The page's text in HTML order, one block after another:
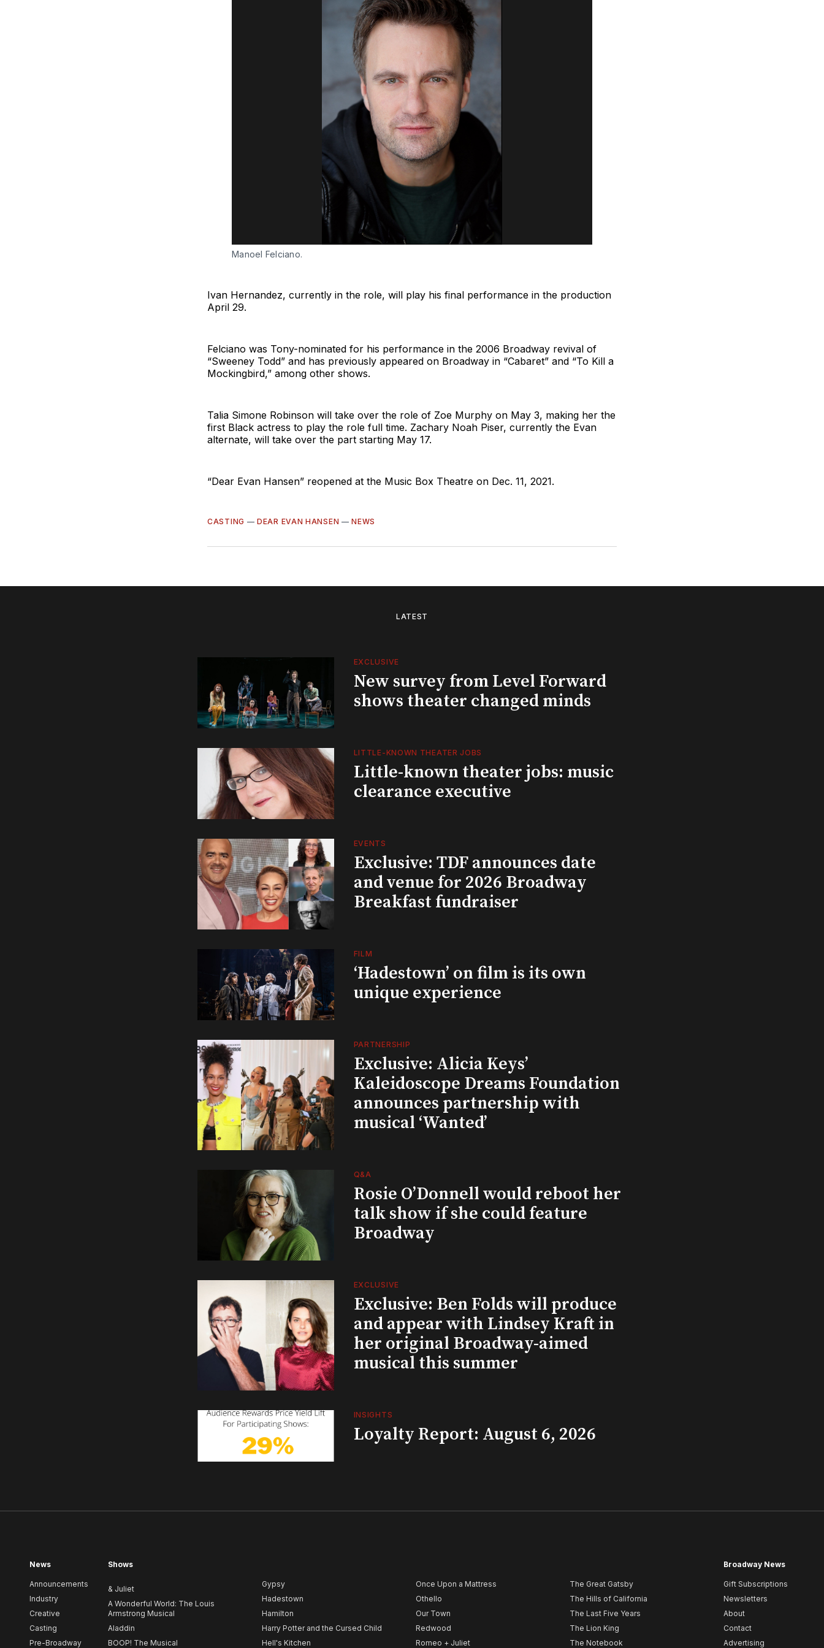
Manoel Felciano.
Ivan Hernandez, currently in the role, will play his final performance in the production
April 29.
Felciano was Tony-nominated for his performance in the 2006 Broadway revival of
“Sweeney Todd” and has previously appeared on Broadway in “Cabaret” and “To Kill a
Mockingbird,” among other shows.
Talia Simone Robinson will take over the role of Zoe Murphy on May 3, making her the
first Black actress to play the role full time. Zachary Noah Piser, currently the Evan
alternate, will take over the part starting May 17.
“Dear Evan Hansen” reopened at the Music Box Theatre on Dec. 11, 2021.
CASTING —DEAR EVAN HANSEN —NEWS
LATEST
EXCLUSIVE
New survey from Level Forward
shows theater changed minds
LITTLE-KNOWN THEATER JOBS
Little-known theater jobs: music
clearance executive
EVENTS
Exclusive: TDF announces date
and venue for 2026 Broadway
Breakfast fundraiser
FILM
‘Hadestown’ on film is its own
unique experience
PARTNERSHIP
Exclusive: Alicia Keys’
Kaleidoscope Dreams Foundation
announces partnership with
musical ‘Wanted’
Q&A
Rosie O’Donnell would reboot her
talk show if she could feature
Broadway
EXCLUSIVE
Exclusive: Ben Folds will produce
and appear with Lindsey Kraft in
her original Broadway-aimed
musical this summer
INSIGHTS
Loyalty Report: August 6, 2026
News
Announcements
Industry
Creative
Casting
Pre-Broadway
Shows
& Juliet
A Wonderful World: The Louis
Armstrong Musical
Aladdin
BOOP! The Musical
Gypsy
Hadestown
Hamilton
Harry Potter and the Cursed Child
Hell's Kitchen
Once Upon a Mattress
Othello
Our Town
Redwood
Romeo + Juliet
The Great Gatsby
The Hills of California
The Last Five Years
The Lion King
The Notebook
Broadway News
Gift Subscriptions
Newsletters
About
Contact
Advertising